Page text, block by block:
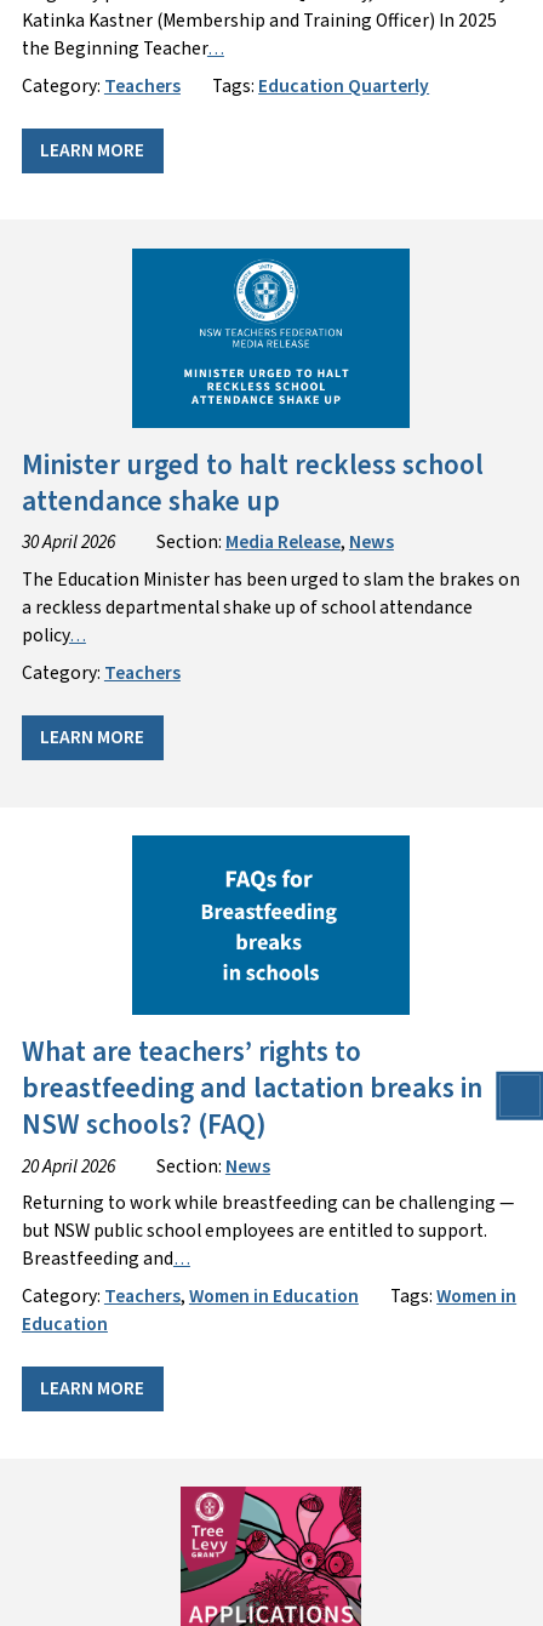
Katinka Kastner (Membership and Training Officer) In 2025
the Beginning Teacher…
Category: Teachers Tags: Education Quarterly
LEARN MORE
Minister urged to halt reckless school
attendance shake up
30 April 2026 Section: Media Release, News
The Education Minister has been urged to slam the brakes on
a reckless departmental shake up of school attendance
policy…
Category: Teachers
LEARN MORE
What are teachers’ rights to
breastfeeding and lactation breaks in
NSW schools? (FAQ)
20 April 2026 Section: News
Returning to work while breastfeeding can be challenging —
but NSW public school employees are entitled to support.
Breastfeeding and…
Category: Teachers,Women in Education Tags:Women in
Education
LEARN MORE